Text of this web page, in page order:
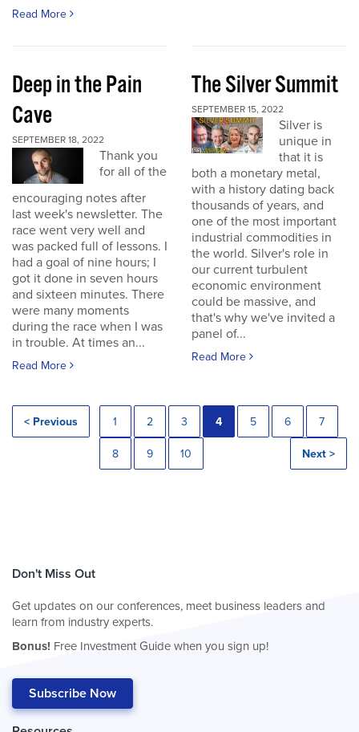
Read More
Deep in the Pain
Cave
SEPTEMBER 18, 2022
Thank you
for all of the
encouraging notes after
last week's newsletter. The
race went very well and
was packed full of lessons. I
had a goal of nine hours; I
got it done in seven hours
and sixteen minutes. There
were many moments
during the race when I was
in trouble. At times an...
Read More
The Silver Summit
SEPTEMBER 15, 2022
Silver is
unique in
that it is
both a monetary metal,
with a history dating back
thousands of years, and
one of the most important
industrial commodities in
the world. Silver's role in
our current turbulent
economic environment
could be massive, and
that's why we've invited a
panel of...
Read More
< Previous 1 2 3 4 5 6 7
8 9 10 Next >
Don't Miss Out
Get updates on our conferences, meet business leaders and
learn from industry experts.
Bonus! Free Investment Guide when you sign up!
Subscribe Now